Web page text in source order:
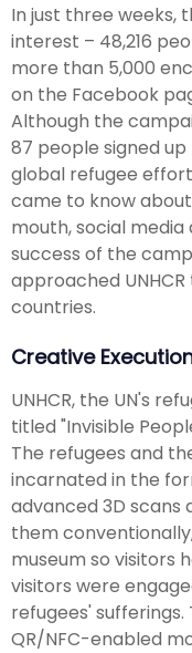
In just three weeks,
interest – 48,216
more than 5,000
on the Facebook
Although the
87 people signed up
global refugee
came to know
mouth, social media
success of the
approached
countries.
Creative
UNHCR, the UN's
titled "Invisible
The refugees and
incarnated in the
advanced 3D scans
them
museum so visitors
visitors were
refugees'
QR/NFC-enabled